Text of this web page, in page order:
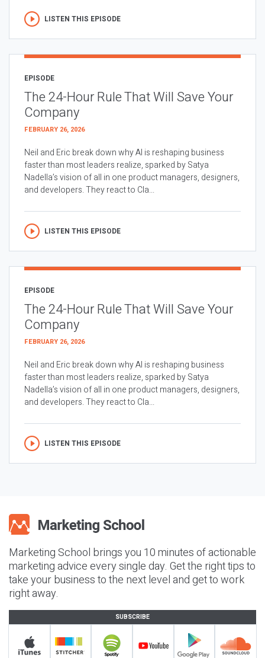
LISTEN THIS EPISODE
EPISODE
The 24-Hour Rule That Will Save Your
Company
FEBRUARY 26, 2026
Neil and Eric break down why AI is reshaping business
faster than most leaders realize, sparked by Satya
Nadella’s vision of all in one product managers, designers,
and developers. They react to Cla...
LISTEN THIS EPISODE
EPISODE
The 24-Hour Rule That Will Save Your
Company
FEBRUARY 26, 2026
Neil and Eric break down why AI is reshaping business
faster than most leaders realize, sparked by Satya
Nadella’s vision of all in one product managers, designers,
and developers. They react to Cla...
LISTEN THIS EPISODE
Marketing School brings you 10 minutes of actionable
marketing advice every single day. Get the right tips to
take your business to the next level and get to work
right away.
SUBSCRIBE